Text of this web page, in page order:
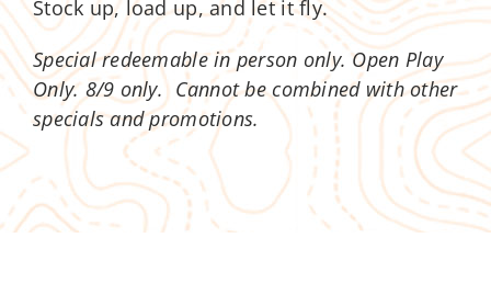
Stock up, load up, and let it fly.
Special redeemable in person only. Open Play
Only. 8/9 only. Cannot be combined with other
specials and promotions.